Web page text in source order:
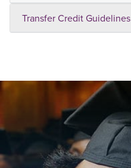
Transfer Credit Guidelines